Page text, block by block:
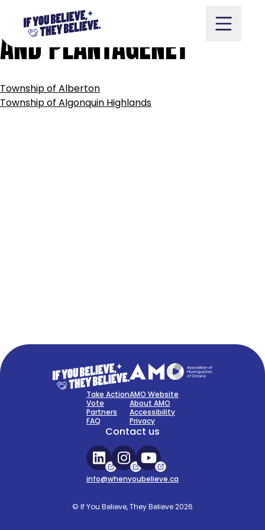
content
Take Action
Sign Up Now
TOWNSHIP ALFRED
ANDPLANTAGENET
POST
NAVIGATION
Township of Alberton
Township of Algonquin Highlands
Take Action
Vote
Partners
FAQ
AMO Website
About AMO
Accessibility
Privacy
Contact us
info@whenyoubelieve.ca
© If You Believe, They Believe 2026